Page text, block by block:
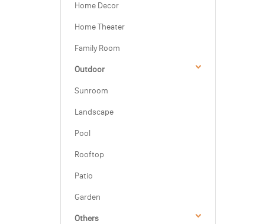
Home Decor
Home Theater
Family Room
Outdoor
Sunroom
Landscape
Pool
Rooftop
Patio
Garden
Others